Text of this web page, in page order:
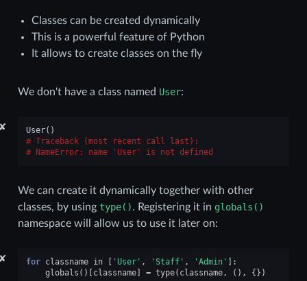
Classes can be created dynamically
This is a powerful feature of Python
It allows to create classes on the fly
We don't have a class named User:
✘ User()
Traceback (most recent call last):
NameError: name 'User' is not defined
We can create it dynamically together with other
classes, by using type(). Registering it in globals()
namespace will allow us to use it later on:
✘ for classname in [ 'User' , 'Staff' , 'Admin' ]:
globals ()[classname] = type( classname, (), {})